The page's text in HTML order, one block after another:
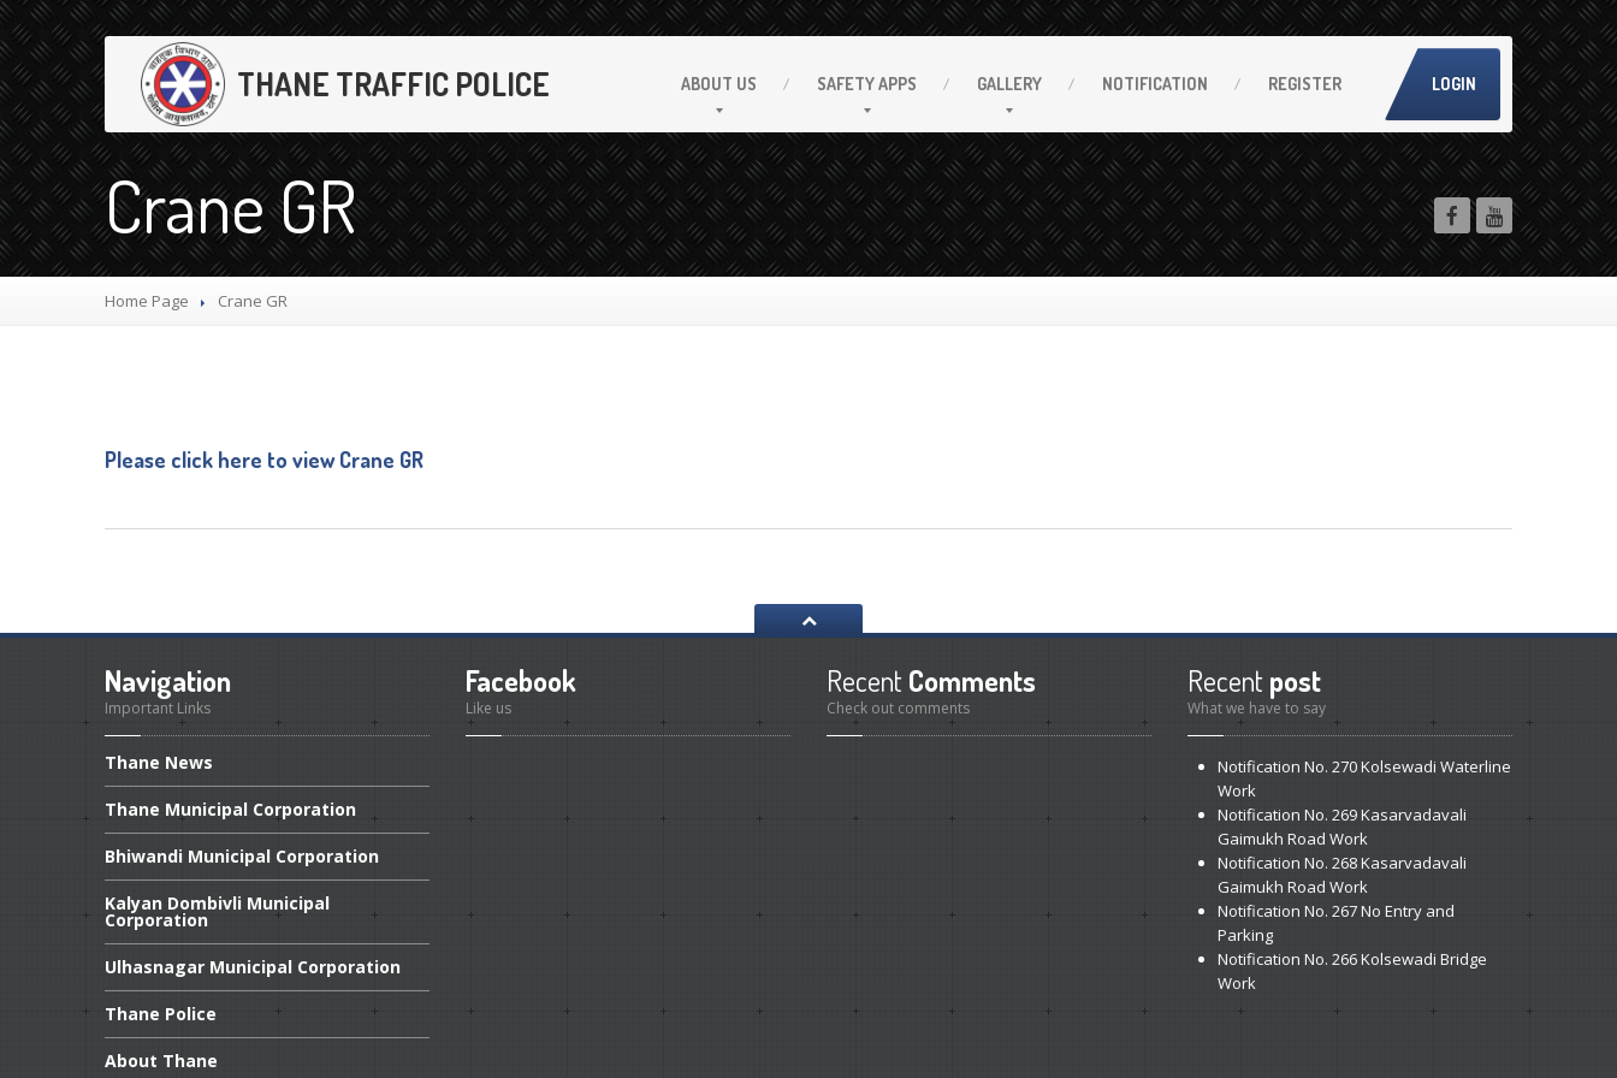
THANE TRAFFIC POLICE ABOUT US SAFETYAPPS GALLERY NOTIFICATION REGISTER LOGIN
Crane GR
Home Page Crane GR
Please click here to view Crane GR
Navigation
Important Links
Thane News
Thane Municipal Corporation
Bhiwandi Municipal Corporation
Kalyan Dombivli Municipal
Corporation
Ulhasnagar Municipal Corporation
Thane Police
About Thane
Facebook
Like us
RecentComments
Check out comments
Recentpost
What we have to say
Notification No. 270 Kolsewadi Waterline
Work
Notification No. 269 Kasarvadavali
Gaimukh Road Work
Notification No. 268 Kasarvadavali
Gaimukh Road Work
Notification No. 267 No Entry and
Parking
Notification No. 266 Kolsewadi Bridge
Work